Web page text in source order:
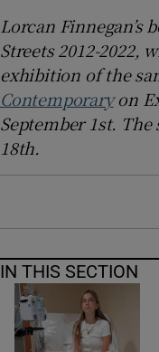
Lorcan Finnegan’s
Streets 2012-2022,
exhibition of the
Contemporaryon
September 1st.
18th.
IN THIS SECTION